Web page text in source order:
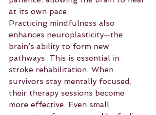
at its own pace.
Practicing mindfulness also
enhances neuroplasticity—the
brain’s ability to form new
pathways. This is essential in
stroke rehabilitation. When
survivors stay mentally focused,
their therapy sessions become
more effective. Even small